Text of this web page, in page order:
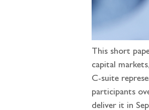
This short
capital
C-suite
participants
deliver it in